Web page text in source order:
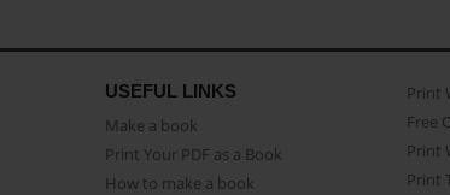
USEFUL LINKS
Make a book
Print Your PDF as a Book
How to make a book
Print
Free
Print
Print